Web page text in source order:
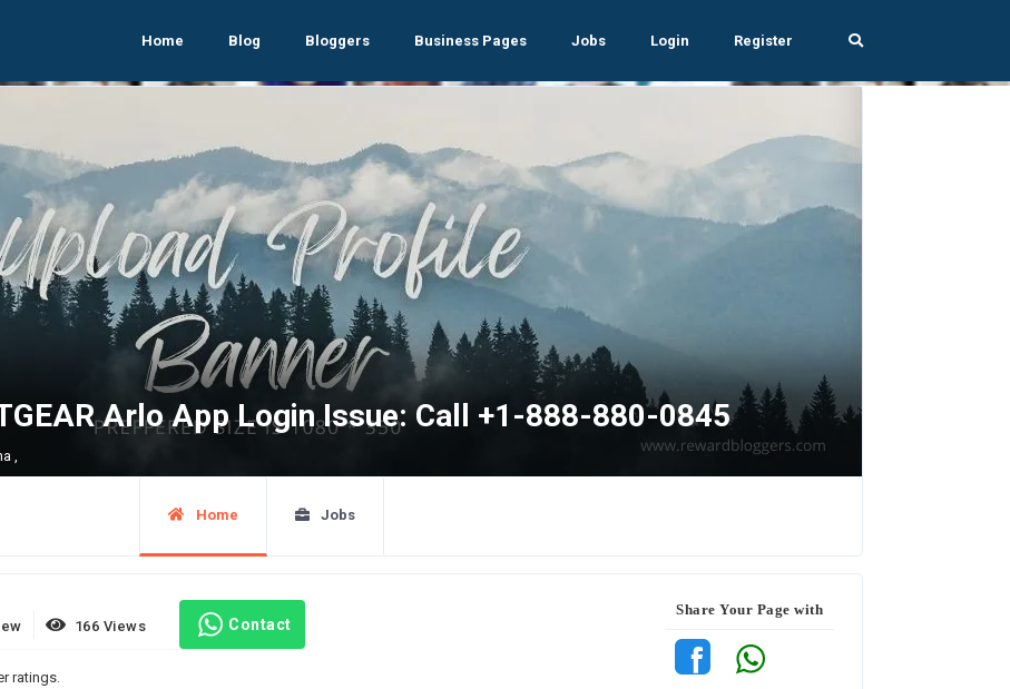
Home Blog Bloggers Business Pages Jobs Login Register
Arlo App Login Issue: Call +1-888-880-0845
,
Home Jobs
166 Views Contact
ratings.
Share Your Page with